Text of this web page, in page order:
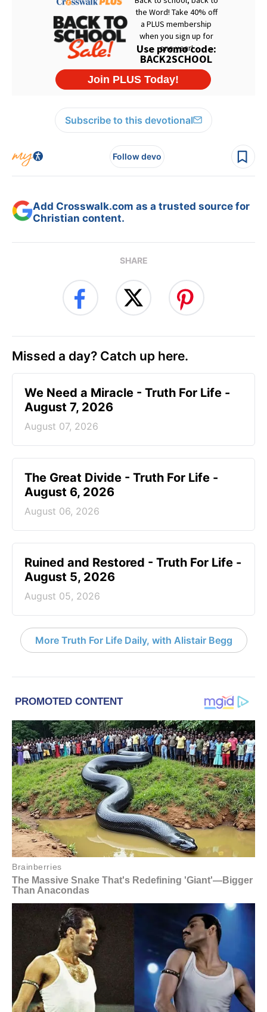
Subscribe to this devotional
Follow devo
Add Crosswalk.com as a trusted source for
Christian content.
SHARE
Missed a day? Catch up here.
We Need a Miracle - Truth For Life -
August 7, 2026
August 07, 2026
The Great Divide - Truth For Life -
August 6, 2026
August 06, 2026
Ruined and Restored - Truth For Life -
August 5, 2026
August 05, 2026
More Truth For Life Daily, with Alistair Begg